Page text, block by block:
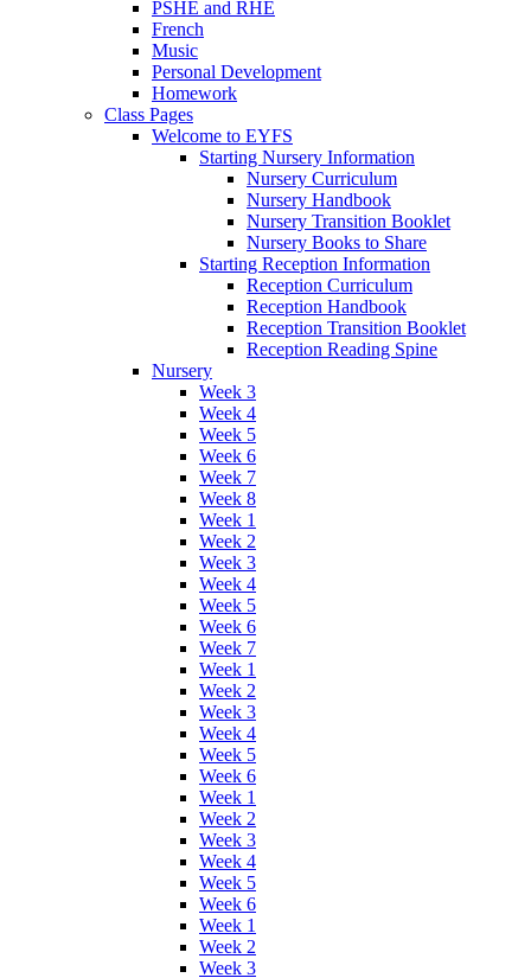
PSHE and RHE
French
Music
Personal Development
Homework
Class Pages
Welcome to EYFS
Starting Nursery Information
Nursery Curriculum
Nursery Handbook
Nursery Transition Booklet
Nursery Books to Share
Starting Reception Information
Reception Curriculum
Reception Handbook
Reception Transition Booklet
Reception Reading Spine
Nursery
Week 3
Week 4
Week 5
Week 6
Week 7
Week 8
Week 1
Week 2
Week 3
Week 4
Week 5
Week 6
Week 7
Week 1
Week 2
Week 3
Week 4
Week 5
Week 6
Week 1
Week 2
Week 3
Week 4
Week 5
Week 6
Week 1
Week 2
Week 3